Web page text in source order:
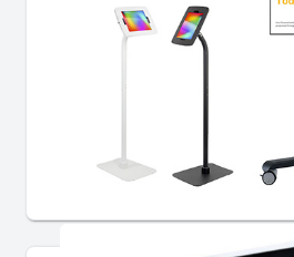
Multi Media